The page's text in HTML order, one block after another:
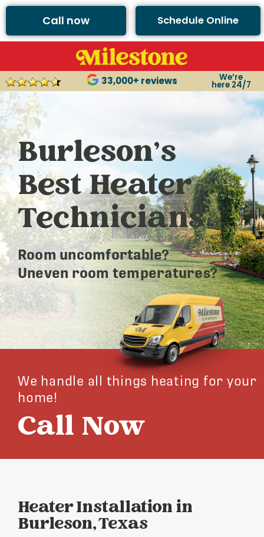
Call now Schedule Online
33,000+ reviews We’re
here 24/7
Burleson’s
Best Heater
Technicians
Room uncomfortable?
Uneven room temperatures?
We handle all things heating for your
home!
Call Now
Heater Installation in
Burleson, Texas